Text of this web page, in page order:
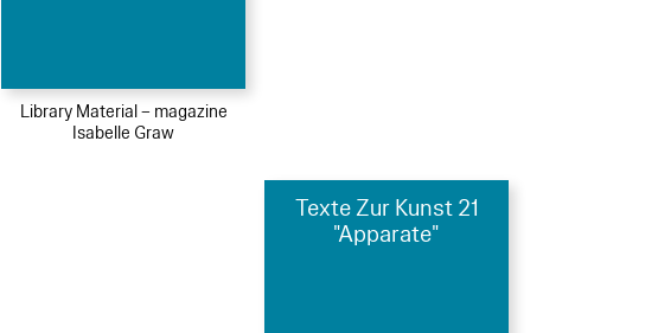
Library Material – magazine
Isabelle Graw
Texte Zur Kunst 21
"Apparate"